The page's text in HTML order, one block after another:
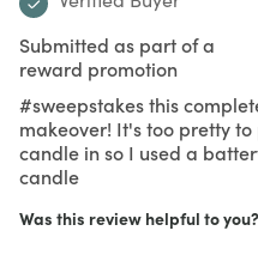
Submitted as part of a
reward promotion
#sweepstakes this
makeover! It's too pretty
candle in so I used a
candle
Was this review helpful to you?